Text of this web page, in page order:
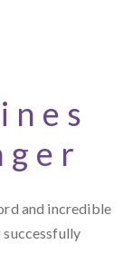
and incredible
successfully